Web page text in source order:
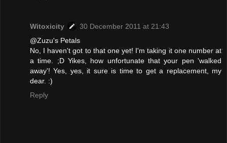
Witoxicity
30 December 2011 at 21:43
@Zuzu's Petals
No, I haven't got to that one yet! I'm taking it one number at
a time. ;D Yikes, how unfortunate that your pen 'walked
away'! Yes, yes, it sure is time to get a replacement, my
dear. :)
Reply